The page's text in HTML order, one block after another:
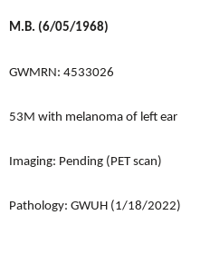
M.B. (6/05/1968)
GWMRN: 4533026
53M with melanoma of left ear
Imaging: Pending (PET scan)
Pathology: GWUH (1/18/2022)